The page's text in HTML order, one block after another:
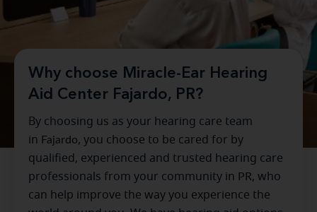
Why choose Miracle-Ear Hearing
Aid Center Fajardo, PR?
By choosing us as your hearing care team
in Fajardo, you choose to be cared for by
qualified, experienced and trusted hearing care
professionals from your community in PR, who
can help improve the way you experience the